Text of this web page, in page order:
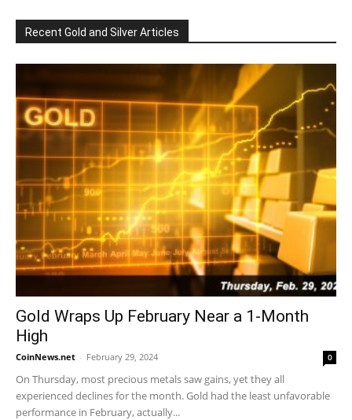
Recent Gold and Silver Articles
Gold Wraps Up February Near a 1-Month
High
CoinNews.net - February 29, 2024 0
On Thursday, most precious metals saw gains, yet they all
experienced declines for the month. Gold had the least unfavorable
performance in February, actually...